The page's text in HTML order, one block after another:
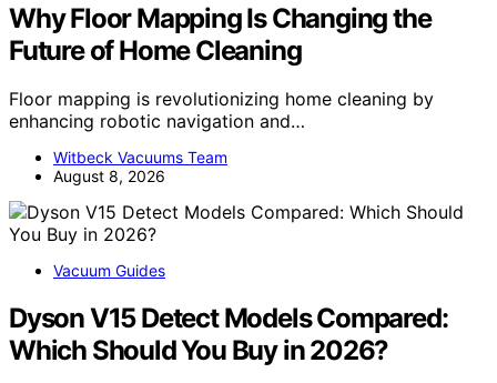
Why Floor Mapping Is Changing the
Future of Home Cleaning
Floor mapping is revolutionizing home cleaning by
enhancing robotic navigation and…
Witbeck Vacuums Team
August 8, 2026
Vacuum Guides
Dyson V15 Detect Models Compared:
Which Should You Buy in 2026?